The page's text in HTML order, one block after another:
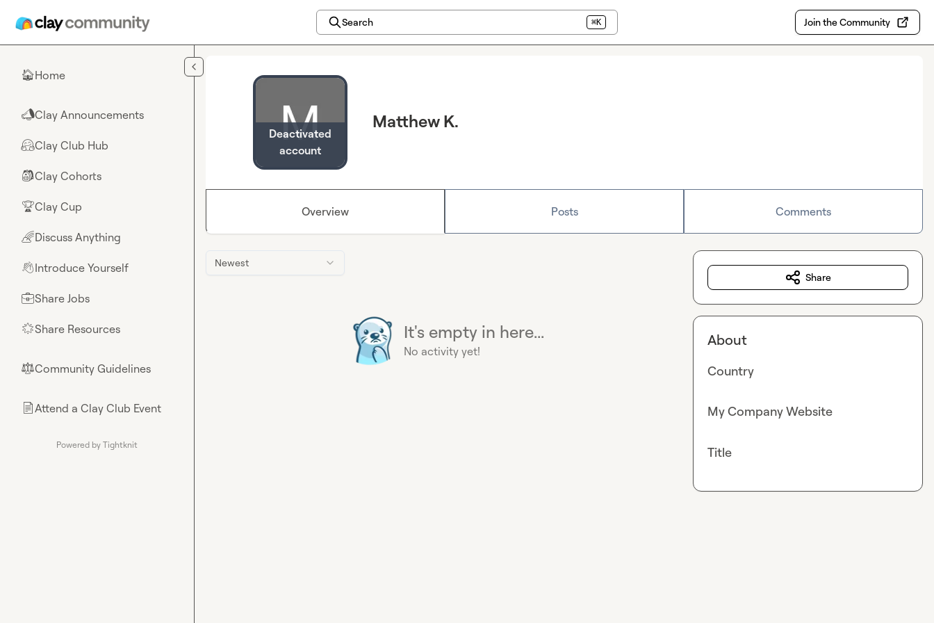
Search ⌘K Join the Community
🏠Home
📣Clay Announcements
🤗Clay Club Hub
🎒Clay Cohorts
🏆Clay Cup
🌈Discuss Anything
👋Introduce Yourself
💼Share Jobs
🌟Share Resources
⚖︎Community Guidelines
📄Attend a Clay Club Event
Powered by Tightknit
Deactivated
account
Matthew K.
Overview Posts Comments
Newest
It's empty in here...
No activity yet!
Share
About
Country
My Company Website
Title